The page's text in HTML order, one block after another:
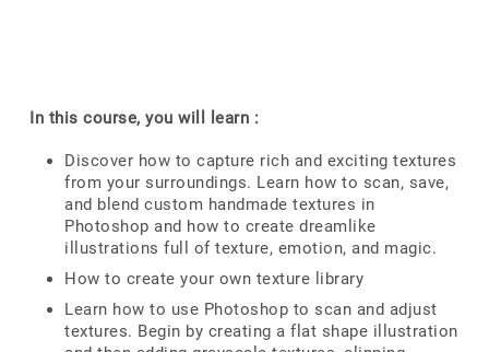
In this course, you will learn :
Discover how to capture rich and exciting textures
from your surroundings. Learn how to scan, save,
and blend custom handmade textures in
Photoshop and how to create dreamlike
illustrations full of texture, emotion, and magic.
How to create your own texture library
Learn how to use Photoshop to scan and adjust
textures. Begin by creating a flat shape illustration